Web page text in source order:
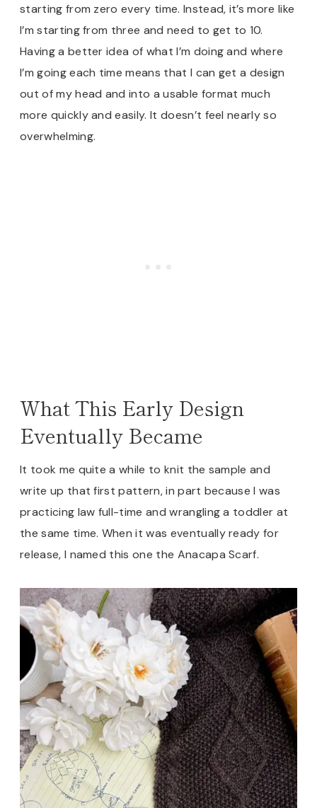
starting from zero every time. Instead, it’s more like
I’m starting from three and need to get to 10.
Having a better idea of what I’m doing and where
I’m going each time means that I can get a design
out of my head and into a usable format much
more quickly and easily. It doesn’t feel nearly so
overwhelming.
What This Early Design
Eventually Became
It took me quite a while to knit the sample and
write up that first pattern, in part because I was
practicing law full-time and wrangling a toddler at
the same time. When it was eventually ready for
release, I named this one the Anacapa Scarf.